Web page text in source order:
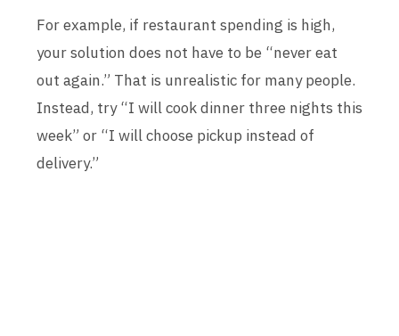
For example, if restaurant spending is high,
your solution does not have to be “never eat
out again.” That is unrealistic for many people.
Instead, try “I will cook dinner three nights this
week” or “I will choose pickup instead of
delivery.”